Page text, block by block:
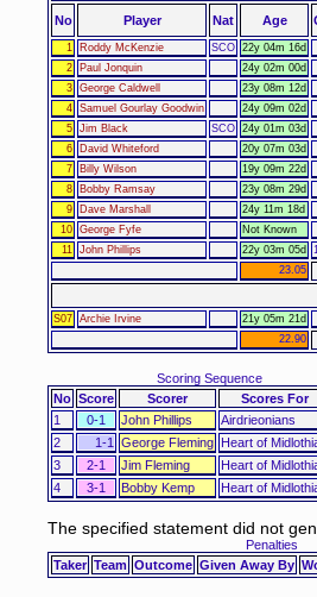
No
Player Nat Age
1 Roddy McKenzie SCO 22y 04m 16d
2
Paul Jonquin 24y 02m 00d
3 George Caldwell 23y 08m 12d
4 Samuel Gourlay Goodwin 24y 09m 02d
5 Jim Black SCO 24y 01m 03d
6
David Whiteford 20y 07m 03d
7
Billy Wilson 19y 09m 22d
8
Bobby Ramsay 23y 08m 29d
9
Dave Marshall 24y 11m 18d
10 George Fyfe Not Known
11
John Phillips 22y 03m 05d 1
23.05
S07 Archie Irvine 21y 05m 21d
22.90
Scoring Sequence
No Score Scorer Scores For
1
0-1 John Phillips Airdrieonians
2
1-1 George Fleming Heart of
3
2-1 Jim Fleming Heart of
4
3-1 Bobby Kemp Heart of
The specified statement did not
Penalties
Taker Team Outcome Given Away By